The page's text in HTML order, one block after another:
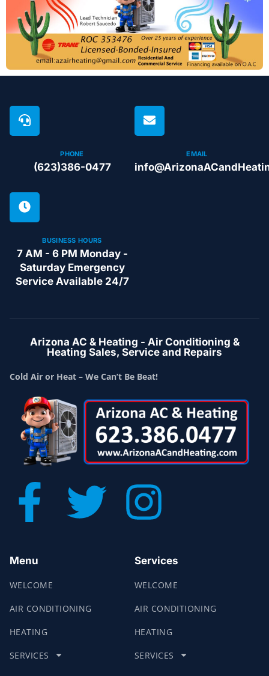
PHONE
(623)386-0477
EMAIL
BUSINESS HOURS
7 AM - 6 PM Monday -
Saturday Emergency
Service Available 24/7
Arizona AC & Heating - Air Conditioning &
Heating Sales, Service and Repairs
Cold Air or Heat – We Can’t Be Beat!
Menu
WELCOME
AIR CONDITIONING
HEATING
SERVICES
Services
WELCOME
AIR CONDITIONING
HEATING
SERVICES